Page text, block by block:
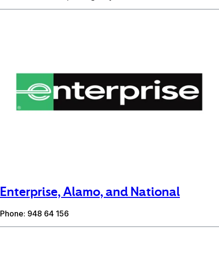
Enterprise, Alamo, and National
Phone: 948 64 156